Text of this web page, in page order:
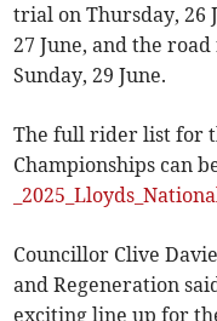
trial on Thursday, 26
27 June, and the
Sunday, 29 June.
The full rider list for
Championships can
Councillor Clive
and Regeneration
exciting line up for